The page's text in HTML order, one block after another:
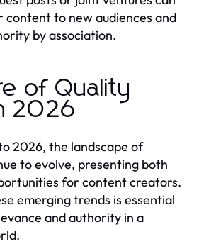
content to new audiences and
by association.
of Quality
2026
2026, the landscape of
to evolve, presenting both
for content creators.
emerging trends is essential
and authority in a